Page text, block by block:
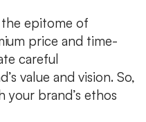
epitome of
price and time-
careful
value and vision. So,
brand’s ethos